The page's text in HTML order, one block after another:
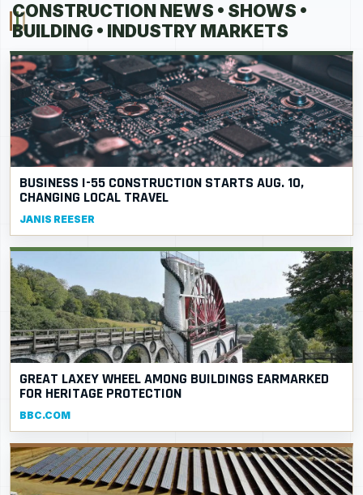
CONSTRUCTION NEWS • SHOWS •
BUILDING • INDUSTRY MARKETS
BUSINESS I-55 CONSTRUCTION STARTS AUG. 10,
CHANGING LOCAL TRAVEL
JANIS REESER
GREAT LAXEY WHEEL AMONG BUILDINGS EARMARKED
FOR HERITAGE PROTECTION
BBC.COM